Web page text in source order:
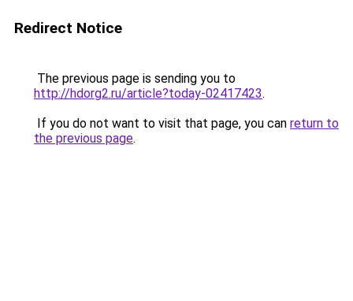
Redirect Notice
The previous page is sending you to
http://hdorg2.ru/article?today-02417423.
If you do not want to visit that page, you can return to
the previous page.